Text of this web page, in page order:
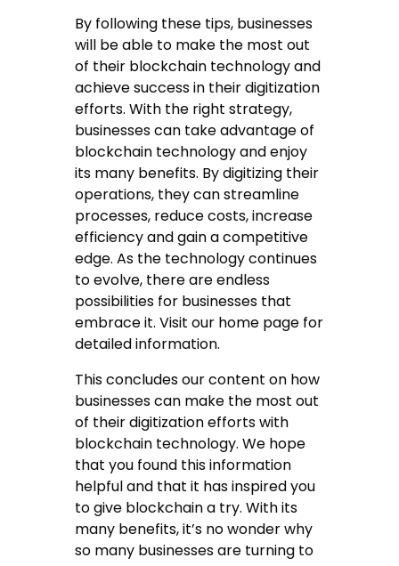
By following these tips, businesses
will be able to make the most out
of their blockchain technology and
achieve success in their digitization
efforts. With the right strategy,
businesses can take advantage of
blockchain technology and enjoy
its many benefits. By digitizing their
operations, they can streamline
processes, reduce costs, increase
efficiency and gain a competitive
edge. As the technology continues
to evolve, there are endless
possibilities for businesses that
embrace it. Visit our home page for
detailed information.
This concludes our content on how
businesses can make the most out
of their digitization efforts with
blockchain technology. We hope
that you found this information
helpful and that it has inspired you
to give blockchain a try. With its
many benefits, it’s no wonder why
so many businesses are turning to